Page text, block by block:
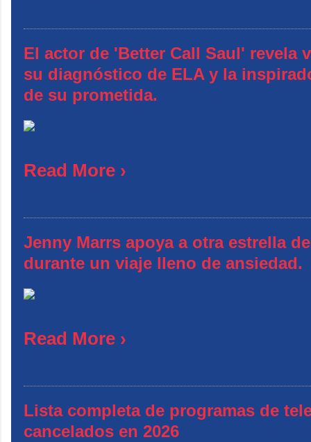
El actor de 'Better Call Saul' revela
su diagnóstico de ELA y la
de su prometida.
Read More ›
Jenny Marrs apoya a otra estrella
durante un viaje lleno de ansiedad.
Read More ›
Lista completa de programas de
cancelados en 2026